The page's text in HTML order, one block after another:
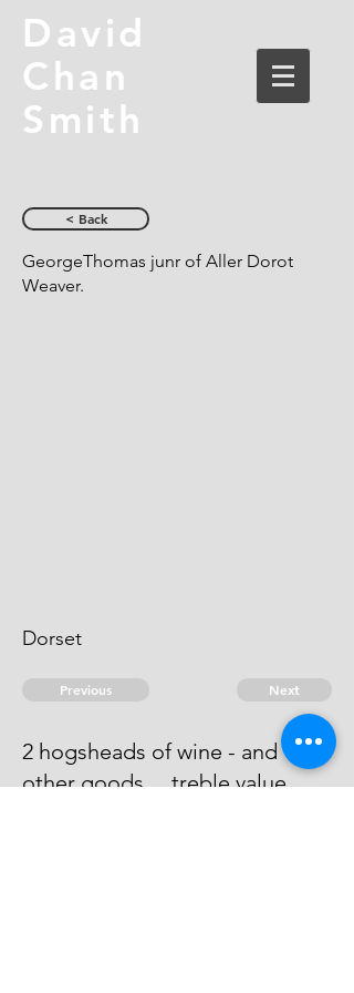
David
Chan
Smith
< Back
GeorgeThomas junr of Aller Dorot
Weaver.
Dorset
Previous Next
2 hogsheads of wine - and
other goods ... treble value